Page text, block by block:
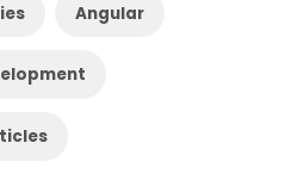
Angular